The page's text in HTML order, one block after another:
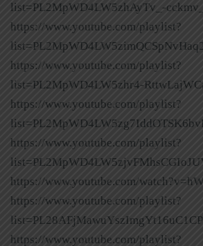
list=PL2MpWD4LW5zhAyTv_-
https://www.youtube.com/playlist?
https://www.youtube.com/playlist?
list=PL2MpWD4LW5zhr4-
https://www.youtube.com/playlist?
https://www.youtube.com/playlist?
https://www.youtube.com/
https://www.youtube.com/playlist?
https://www.youtube.com/playlist?